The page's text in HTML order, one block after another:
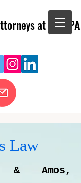
at Law, PA
Law
& Amos,